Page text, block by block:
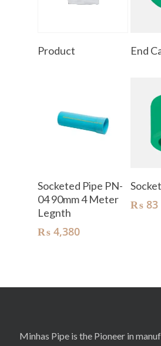
Product End
Add To Cart
Socketed Pipe PN-
04 90mm 4 Meter
Legnth
₨ 4,380
₨83
Minhas Pipe is the Pioneer in